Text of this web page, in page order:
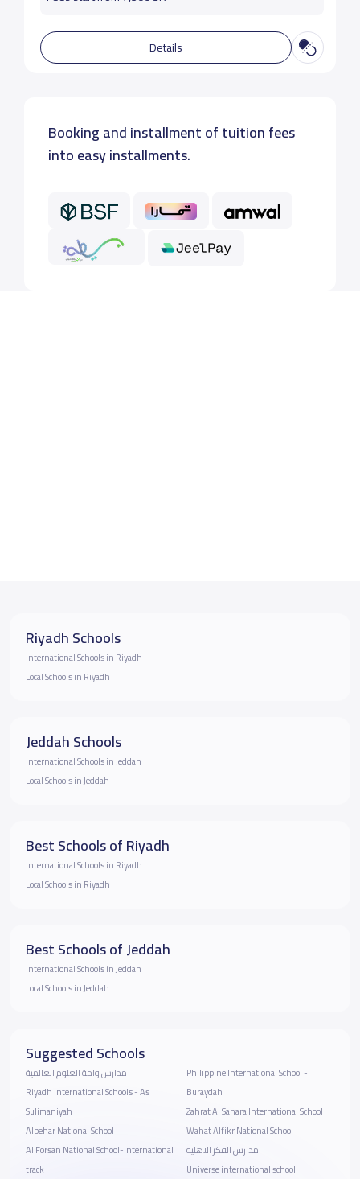
Details
Booking and installment of tuition fees
into easy installments.
Riyadh Schools
International Schools in Riyadh
Local Schools in Riyadh
Jeddah Schools
International Schools in Jeddah
Local Schools in Jeddah
Best Schools of Riyadh
International Schools in Riyadh
Local Schools in Riyadh
Best Schools of Jeddah
International Schools in Jeddah
Local Schools in Jeddah
Suggested Schools
مدارس واحة العلوم العالمية
Riyadh International Schools - As
Sulimaniyah
Albehar National School
Al Forsan National School-international
track
Philippine International School -
Buraydah
Zahrat Al Sahara International School
Wahat Alfikr National School
مدارس الفكر الاهلية
Universe international school